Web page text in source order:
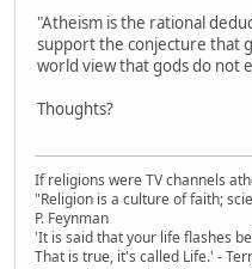
"Atheism is the rational
support the conjecture that
world view that gods do not
Thoughts?
If religions were TV channels
"Religion is a culture of faith;
P. Feynman
'It is said that your life flashes
That is true, it's called Life.' -